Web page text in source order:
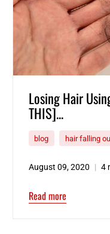
Losing Hair
THIS]...
blog hair falling
August 09, 2020 4
Read more